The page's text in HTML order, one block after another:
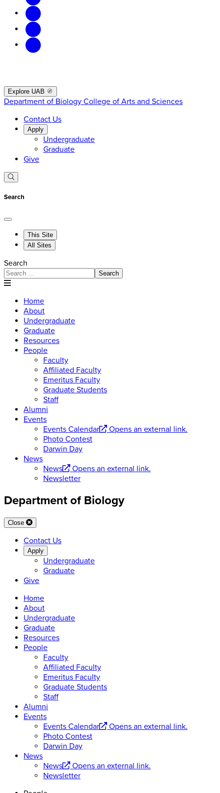
Explore UAB
Department of Biology College of Arts and Sciences
Contact Us
Apply
Undergraduate
Graduate
Give
Search
This Site
All Sites
Search
Search
Home
About
Undergraduate
Graduate
Resources
People
Faculty
Affiliated Faculty
Emeritus Faculty
Graduate Students
Staff
Alumni
Events
Events Calendar
Opens an external link.
Photo Contest
Darwin Day
News
News
Opens an external link.
Newsletter
Department of Biology
Close
Contact Us
Apply
Undergraduate
Graduate
Give
Home
About
Undergraduate
Graduate
Resources
People
Faculty
Affiliated Faculty
Emeritus Faculty
Graduate Students
Staff
Alumni
Events
Events Calendar
Opens an external link.
Photo Contest
Darwin Day
News
News
Opens an external link.
Newsletter